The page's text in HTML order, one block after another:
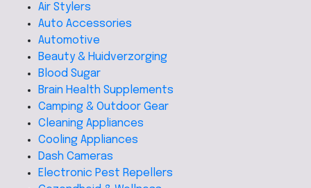
Air Stylers
Auto Accessories
Automotive
Beauty & Huidverzorging
Blood Sugar
Brain Health Supplements
Camping & Outdoor Gear
Cleaning Appliances
Cooling Appliances
Dash Cameras
Electronic Pest Repellers